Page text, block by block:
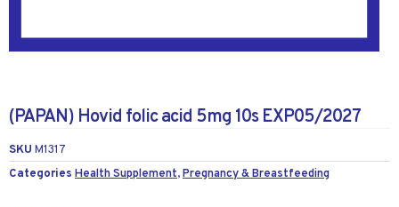
(PAPAN) Hovid folic acid 5mg 10s EXP05/2027
SKU M1317
Categories Health Supplement,Pregnancy & Breastfeeding